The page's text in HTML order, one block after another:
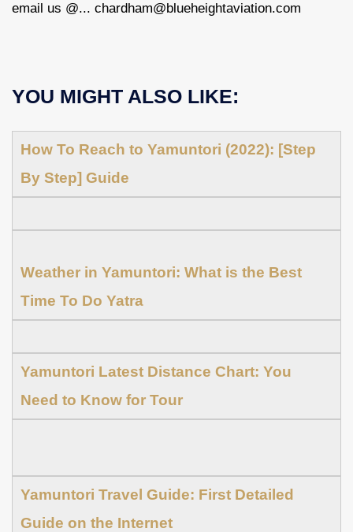
email us @... chardham@blueheightaviation.com
YOU MIGHT ALSO LIKE:
How To Reach to Yamuntori (2022): [Step
By Step] Guide
Weather in Yamuntori: What is the Best
Time To Do Yatra
Yamuntori Latest Distance Chart: You
Need to Know for Tour
Yamuntori Travel Guide: First Detailed
Guide on the Internet